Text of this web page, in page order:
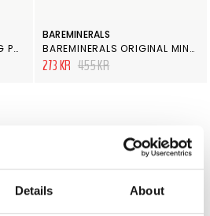
Details About
PUR 4-IN-1 LOOSE SETTING POWDER
BAREMINERALS
BAREMINERALS ORIGINAL MINERAL VEIL PRESSED SETTING POWDER
273 KR 455 KR